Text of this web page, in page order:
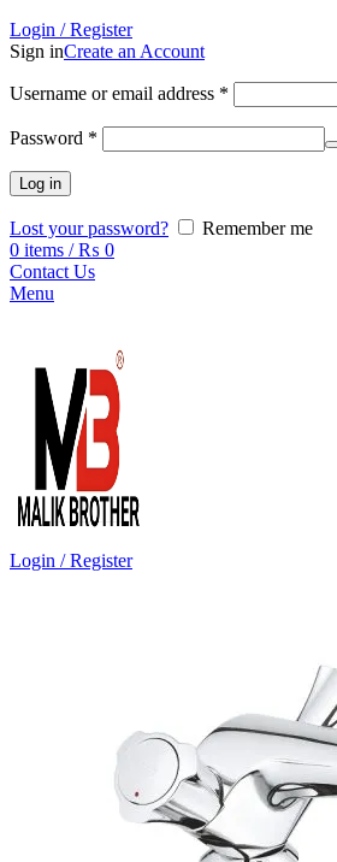
Login / Register
Sign inCreate an Account
Username or email address *
Password *
Log in
Lost your password?
Remember me
0 items / ₨ 0
Contact Us
Menu
Login / Register